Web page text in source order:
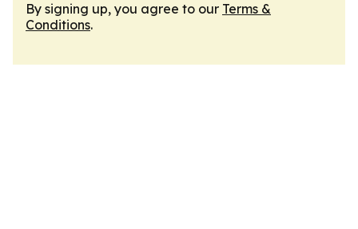
By signing up, you agree to our Terms &
Conditions.